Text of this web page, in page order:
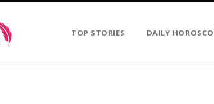
TOP STORIES DAILY